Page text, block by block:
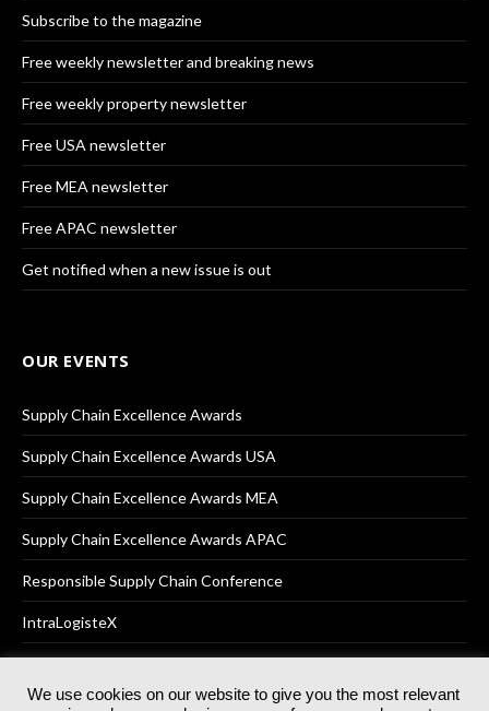
Subscribe to the magazine
Free weekly newsletter and breaking news
Free weekly property newsletter
Free USA newsletter
Free MEA newsletter
Free APAC newsletter
Get notified when a new issue is out
OUR EVENTS
Supply Chain Excellence Awards
Supply Chain Excellence Awards USA
Supply Chain Excellence Awards MEA
Supply Chain Excellence Awards APAC
Responsible Supply Chain Conference
IntraLogisteX
We use cookies on our website to give you the most relevant